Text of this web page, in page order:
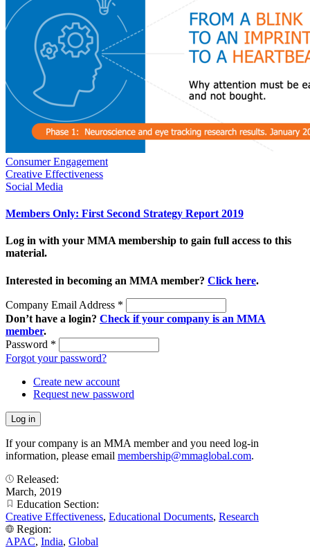
Consumer Engagement
Creative Effectiveness
Social Media
Members Only: First Second Strategy Report 2019
Log in with your MMA membership to gain full access to this
material.
Interested in becoming an MMA member? Click here.
Company Email Address *
Don’t have a login? Check if your company is an MMA
member.
Password *
Forgot your password?
Create new account
Request new password
If your company is an MMA member and you need log-in
information, please email membership@mmaglobal.com.
Released:
March, 2019
Education Section:
Creative Effectiveness, Educational Documents, Research
Region:
APAC, India, Global